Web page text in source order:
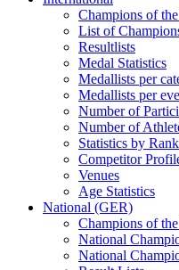
Champions of
List of
Resultlists
Medal Statistics
Medallists per
Medallists per
Number of
Number of
Statistics by
Competitor
Venues
Age Statistics
National (GER)
Champions of
National
National